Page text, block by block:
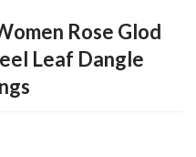
Rose Glod
Leaf Dangle